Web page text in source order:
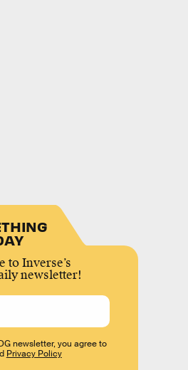
to Inverse’s
newsletter!
newsletter, you agree to
Privacy Policy